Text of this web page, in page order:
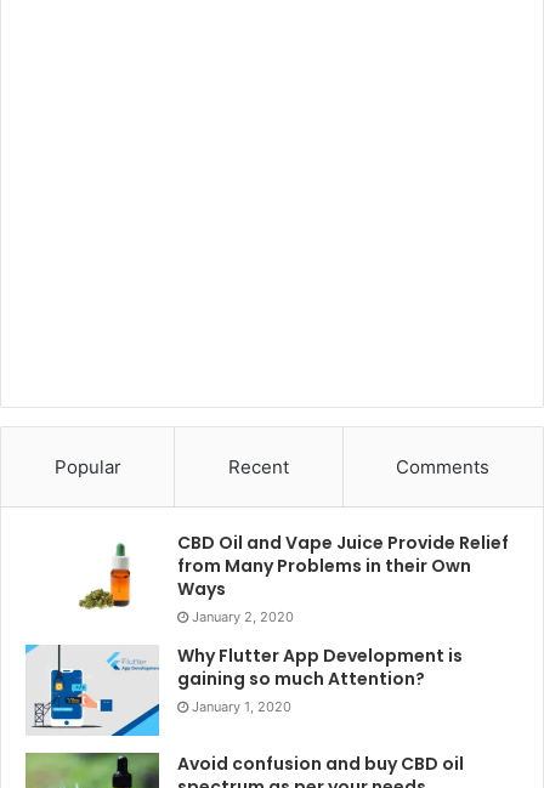
Popular Recent Comments
CBD Oil and Vape Juice Provide Relief
from Many Problems in their Own
Ways
January 2, 2020
Why Flutter App Development is
gaining so much Attention?
January 1, 2020
Avoid confusion and buy CBD oil